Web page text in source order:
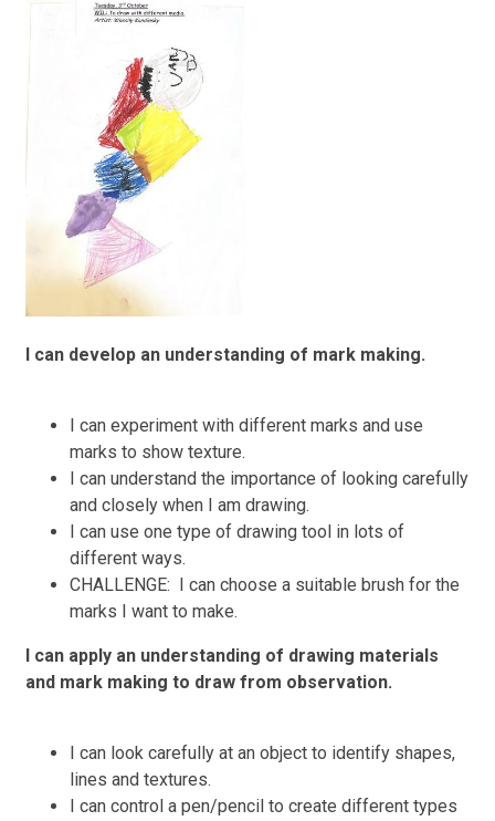
I can develop an understanding of mark making.
I can experiment with different marks and use
marks to show texture.
I can understand the importance of looking carefully
and closely when I am drawing.
I can use one type of drawing tool in lots of
different ways.
CHALLENGE: I can choose a suitable brush for the
marks I want to make.
I can apply an understanding of drawing materials
and mark making to draw from observation.
I can look carefully at an object to identify shapes,
lines and textures.
I can control a pen/pencil to create different types